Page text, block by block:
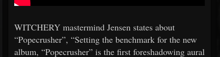
WITCHERY mastermind Jensen states about
“Popecrusher”, “Setting the benchmark for the new
album, “Popecrusher” is the first foreshadowing aural